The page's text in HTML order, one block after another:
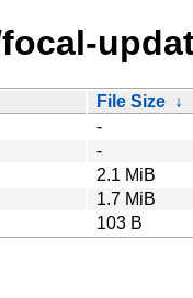
File Size ↓
-
-
2.1 MiB
1.7 MiB
103 B